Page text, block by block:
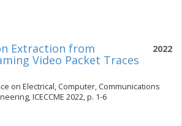
2022
Extraction from
Video Packet Traces
on Electrical, Computer, Communications
ICECCME 2022, p. 1-6